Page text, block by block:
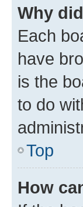
Why
Each
have
is the
to do
Top
How